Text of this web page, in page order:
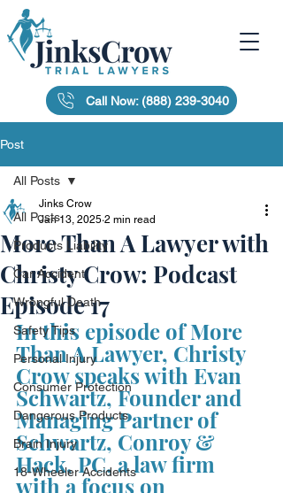
Call Now: (888) 239-3040
Post
All Posts
Products Liability
Car Accident
Wrongful Death
Safety Tips
Personal Injury
Consumer Protection
Dangerous Products
Brain Injury
18-Wheeler Accidents
All Posts
More Than A Lawyer with
Christy Crow: Podcast
Episode 17
Jinks Crow
Jan 13, 2025 2 min read
In this episode of More
Than A Lawyer, Christy
Crow speaks with Evan
Schwartz, Founder and
Managing Partner of
Schwartz, Conroy &
Hack, PC, a law firm
with a focus on